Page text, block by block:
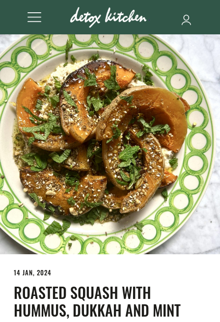
14 JAN, 2024
ROASTED SQUASH WITH
HUMMUS, DUKKAH AND MINT